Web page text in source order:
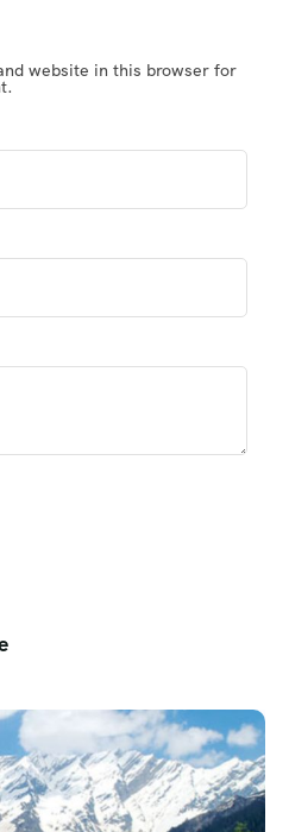
website in this browser for